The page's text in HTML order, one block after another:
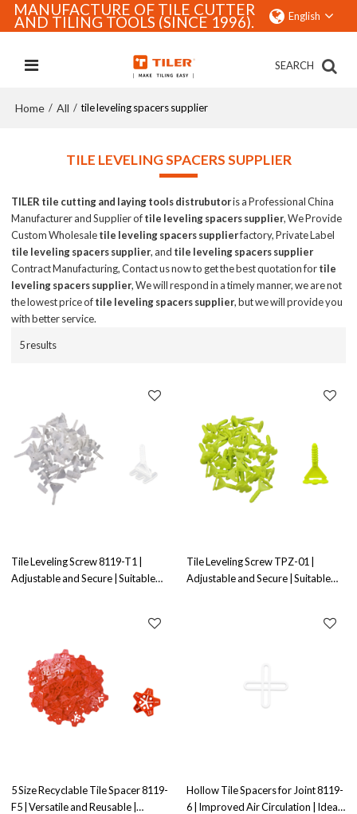
MANUFACTURE OF TILE CUTTER
AND TILING TOOLS (SINCE 1996). English
SEARCH
Home / All / tile leveling spacers supplier
TILE LEVELING SPACERS SUPPLIER
TILER tile cutting and laying tools distrubutoris a Professional China
Manufacturer and Supplier oftile leveling spacers supplier, We Provide
Custom Wholesaletile leveling spacers supplierfactory, Private Label
tile leveling spacers supplier, and tile leveling spacers supplier
Contract Manufacturing, Contact us now to get the best quotation fortile
leveling spacers supplier, We will respond in a timely manner, we are not
the lowest price oftile leveling spacers supplier, but we will provide you
with better service.
5 results
Tile Leveling Screw 8119-T1 |
Adjustable and Secure | Suitable
Tile Leveling Screw TPZ-01 |
Adjustable and Secure | Suitable
5 Size Recyclable Tile Spacer 8119-
F5 | Versatile and Reusable |
Hollow Tile Spacers for Joint 8119-
6 | Improved Air Circulation | Ideal